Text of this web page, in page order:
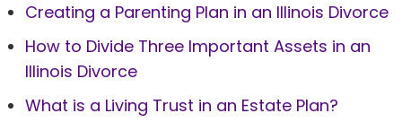
Creating a Parenting Plan in an Illinois Divorce
How to Divide Three Important Assets in an
Illinois Divorce
What is a Living Trust in an Estate Plan?